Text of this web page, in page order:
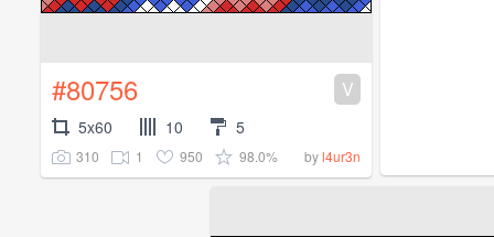
#80756 V
5x60 10 5
310 1 950 98.0% byl4ur3n